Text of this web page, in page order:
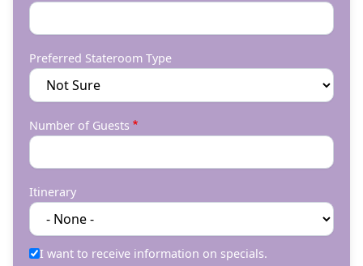
Preferred Stateroom Type
Number of Guests
Itinerary
I want to receive information on specials.